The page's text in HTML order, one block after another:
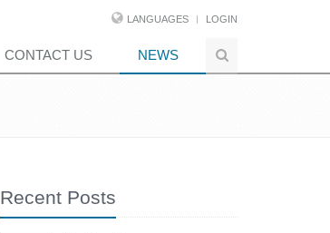
LANGUAGES LOGIN
CONTACT US NEWS
Recent Posts